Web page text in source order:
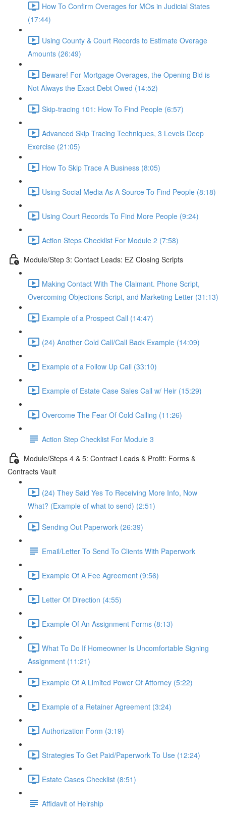
How To Confirm Overages for MOs in Judicial States
(17:44)
Using County & Court Records to Estimate Overage
Amounts (26:49)
Beware! For Mortgage Overages, the Opening Bid is
Not Always the Exact Debt Owed (14:52)
Skip-tracing 101: How To Find People (6:57)
Advanced Skip Tracing Techniques, 3 Levels Deep
Exercise (21:05)
How To Skip Trace A Business (8:05)
Using Social Media As A Source To Find People (8:18)
Using Court Records To Find More People (9:24)
Action Steps Checklist For Module 2 (7:58)
Module/Step 3: Contact Leads: EZ Closing Scripts
Making Contact With The Claimant. Phone Script,
Overcoming Objections Script, and Marketing Letter (31:13)
Example of a Prospect Call (14:47)
(24) Another Cold Call/Call Back Example (14:09)
Example of a Follow Up Call (33:10)
Example of Estate Case Sales Call w/ Heir (15:29)
Overcome The Fear Of Cold Calling (11:26)
Action Step Checklist For Module 3
Module/Steps 4 & 5: Contract Leads & Profit: Forms &
Contracts Vault
(24) They Said Yes To Receiving More Info, Now
What? (Example of what to send) (2:51)
Sending Out Paperwork (26:39)
Email/Letter To Send To Clients With Paperwork
Example Of A Fee Agreement (9:56)
Letter Of Direction (4:55)
Example Of An Assignment Forms (8:13)
What To Do If Homeowner Is Uncomfortable Signing
Assignment (11:21)
Example Of A Limited Power Of Attorney (5:22)
Example of a Retainer Agreement (3:24)
Authorization Form (3:19)
Strategies To Get Paid/Paperwork To Use (12:24)
Estate Cases Checklist (8:51)
Affidavit of Heirship